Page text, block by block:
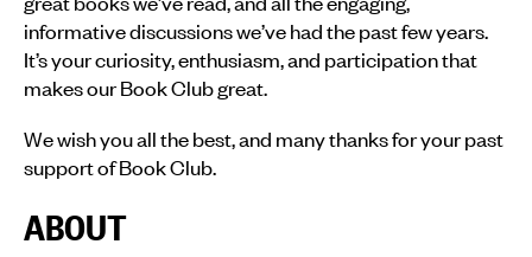
informative discussions we’ve had the past few years.
It’s your curiosity, enthusiasm, and participation that
makes our Book Club great.
We wish you all the best, and many thanks for your past
support of Book Club.
ABOUT